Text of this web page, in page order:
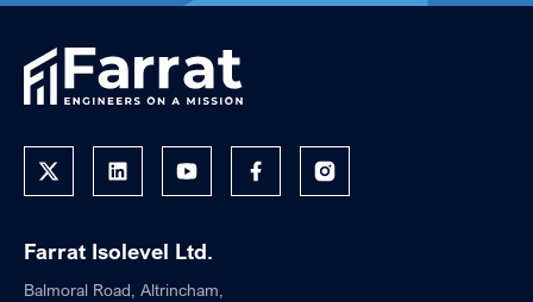
Farrat Isolevel Ltd.
Balmoral Road, Altrincham,